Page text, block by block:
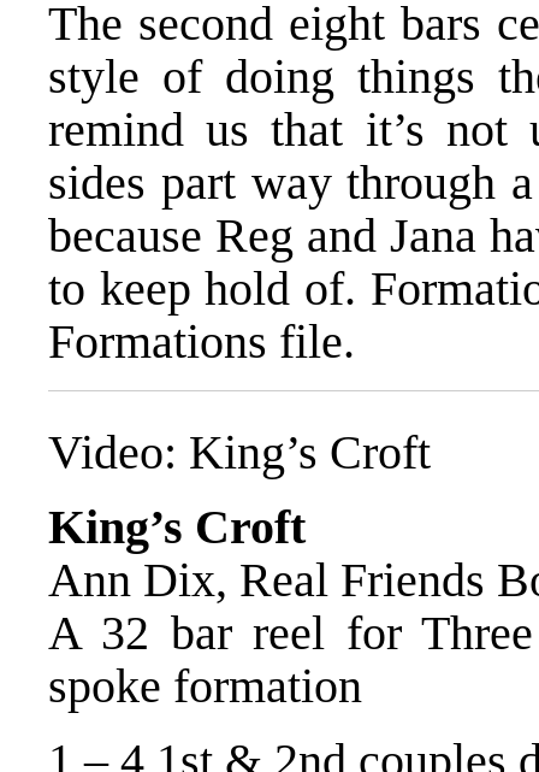
The second eight bars
style of doing things
remind us that it’s
sides part way through
because Reg and Jana
to keep hold of.
Formations file.
Video: King’s Croft
King’s Croft
Ann Dix, Real Friends
A 32 bar reel for
spoke formation
1 – 4 1st & 2nd couples